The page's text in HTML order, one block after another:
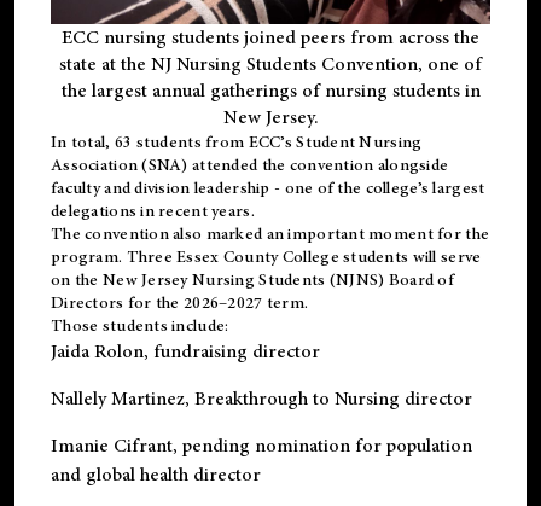
ECC nursing students joined peers from across the
state at the NJ Nursing Students Convention, one of
the largest annual gatherings of nursing students in
New Jersey.
In total, 63 students from ECC’s Student Nursing
Association (SNA) attended the convention alongside
faculty and division leadership - one of the college’s largest
delegations in recent years.
The convention also marked an important moment for the
program. Three Essex County College students will serve
on the New Jersey Nursing Students (NJNS) Board of
Directors for the 2026–2027 term.
Those students include:
Jaida Rolon, fundraising director
Nallely Martinez, Breakthrough to Nursing director
Imanie Cifrant, pending nomination for population
and global health director